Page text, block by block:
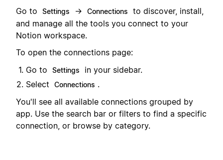
Go to Settings → Connections
to discover, install,
and manage all the tools you connect to your
Notion workspace.
To open the connections page:
Go to
Settings
in your sidebar.
Select
Connections .
You'll see all available connections grouped by
app. Use the search bar or filters to find a specific
connection, or browse by category.